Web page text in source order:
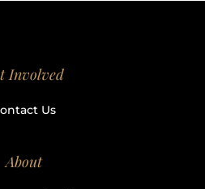
Involved
Us
About